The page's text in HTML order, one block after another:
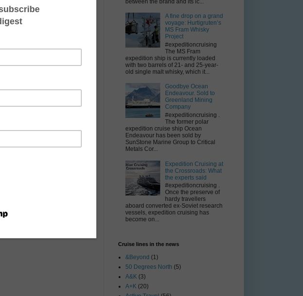
A fine drop on a grand
voyage: Hurtigruten’s
MS Fram Whisky
Project
#expeditioncruising
The MS Fram
expedition ship is currently loaded
with two barrels of 21- and 25-year-
old single malt whisky, which it...
Goodbye Ocean
Endeavour. Sold to
Greenland Mining
Company
#expeditioncruising .
The former polar
expedition cruise ship Ocean
Endeavour has been sold by
SunStone Marine Group to Critical
Metals Cor...
Expedition Cruising at
the Crossroads: What
the experts said
#expeditioncruising .
Once the preserve of
hardy travellers
aboard converted ex-Soviet research
vessels, expedition cruising has
become on...
Cruise lines in the news
&Beyond (1)
50 Degrees North (5)
A&K (3)
A+K (20)